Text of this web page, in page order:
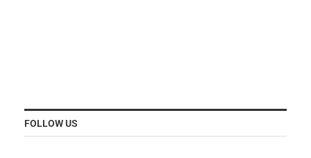
FOLLOW US